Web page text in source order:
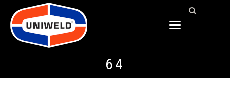
TOGGLE
64